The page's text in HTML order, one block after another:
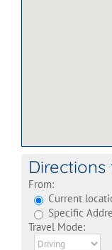
From:
Current
Specific
Travel Mode: